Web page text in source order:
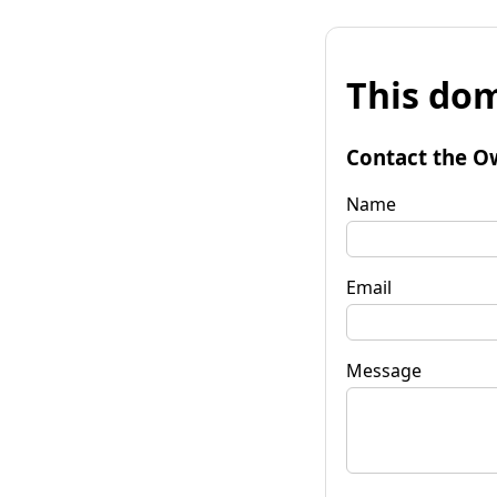
This
Contact the
Name
Email
Message